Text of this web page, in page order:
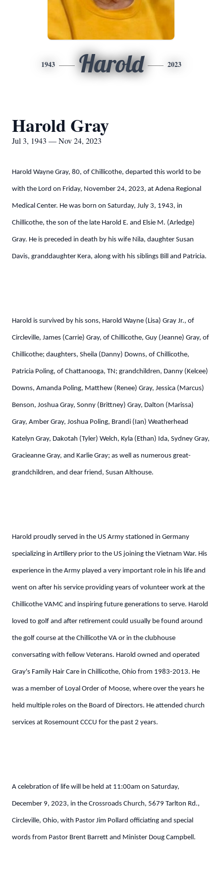
1943 Harold 2023
Harold Gray
Jul 3, 1943 — Nov 24, 2023
Harold Wayne Gray, 80, of Chillicothe, departed this world to be
with the Lord on Friday, November 24, 2023, at Adena Regional
Medical Center. He was born on Saturday, July 3, 1943, in
Chillicothe, the son of the late Harold E. and Elsie M. (Arledge)
Gray. He is preceded in death by his wife Nila, daughter Susan
Davis, granddaughter Kera, along with his siblings Bill and Patricia.
Harold is survived by his sons, Harold Wayne (Lisa) Gray Jr., of
Circleville, James (Carrie) Gray, of Chillicothe, Guy (Jeanne) Gray, of
Chillicothe; daughters, Sheila (Danny) Downs, of Chillicothe,
Patricia Poling, of Chattanooga, TN; grandchildren, Danny (Kelcee)
Downs, Amanda Poling, Matthew (Renee) Gray, Jessica (Marcus)
Benson, Joshua Gray, Sonny (Brittney) Gray, Dalton (Marissa)
Gray, Amber Gray, Joshua Poling, Brandi (Ian) Weatherhead
Katelyn Gray, Dakotah (Tyler) Welch, Kyla (Ethan) Ida, Sydney Gray,
Gracieanne Gray, and Karlie Gray; as well as numerous great-
grandchildren, and dear friend, Susan Althouse.
Harold proudly served in the US Army stationed in Germany
specializing in Artillery prior to the US joining the Vietnam War. His
experience in the Army played a very important role in his life and
went on after his service providing years of volunteer work at the
Chillicothe VAMC and inspiring future generations to serve. Harold
loved to golf and after retirement could usually be found around
the golf course at the Chillicothe VA or in the clubhouse
conversating with fellow Veterans. Harold owned and operated
Gray's Family Hair Care in Chillicothe, Ohio from 1983-2013. He
was a member of Loyal Order of Moose, where over the years he
held multiple roles on the Board of Directors. He attended church
services at Rosemount CCCU for the past 2 years.
A celebration of life will be held at 11:00am on Saturday,
December 9, 2023, in the Crossroads Church, 5679 Tarlton Rd.,
Circleville, Ohio, with Pastor Jim Pollard officiating and special
words from Pastor Brent Barrett and Minister Doug Campbell.